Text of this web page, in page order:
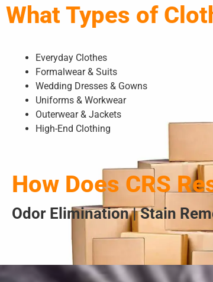
What Types of
Everyday Clothes
Formalwear & Suits
Wedding Dresses & Gowns
Uniforms & Workwear
Outerwear & Jackets
High-End Clothing
How Does CRS
Odor Elimination | Stain